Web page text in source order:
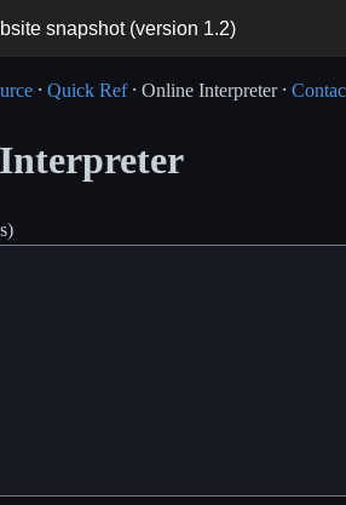
snapshot (version 1.2)